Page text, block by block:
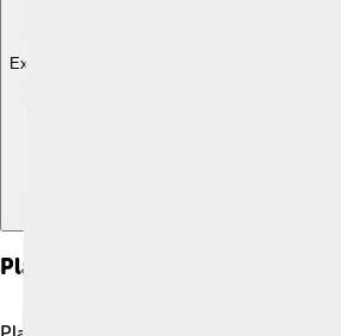
Explore with ChatDino
Playing Techniques